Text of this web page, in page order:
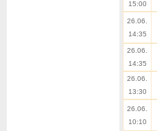
15:00
26.06.
14:35
26.06.
14:35
26.06.
13:30
26.06.
10:10